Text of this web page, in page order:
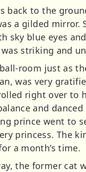
back to the
a gilded mirror.
sky blue eyes
striking and
room just as
was very
right over to
and
prince went to
princess. The
a month’s time.
the former cat